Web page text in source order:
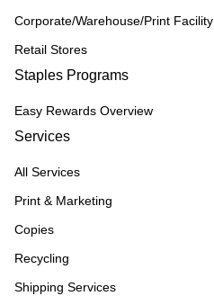
Corporate/Warehouse/Print Facility
Retail Stores
Staples Programs
Easy Rewards Overview
Services
All Services
Print & Marketing
Copies
Recycling
Shipping Services